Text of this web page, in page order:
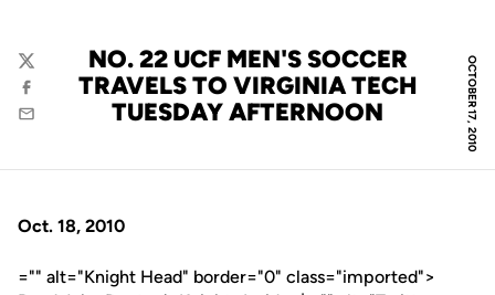
OCTOBER 17, 2010
NO. 22 UCF MEN'S SOCCER
TRAVELS TO VIRGINIA TECH
TUESDAY AFTERNOON
Twitter
Facebook
Email
Oct. 18, 2010
="" alt="Knight Head" border="0" class="imported">